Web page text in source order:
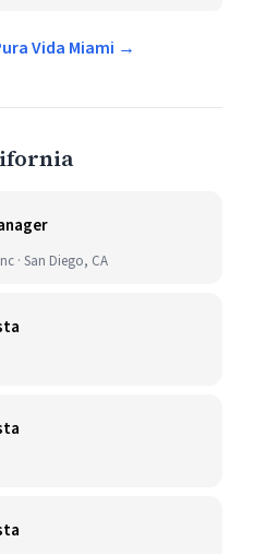
Vida Miami →
· San Diego, CA